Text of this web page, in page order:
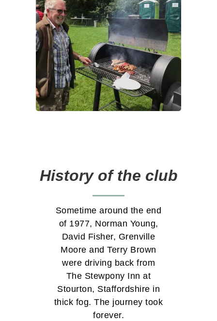
History of the club
Sometime around the end
of 1977, Norman Young,
David Fisher, Grenville
Moore and Terry Brown
were driving back from
The Stewpony Inn at
Stourton, Staffordshire in
thick fog. The journey took
forever.